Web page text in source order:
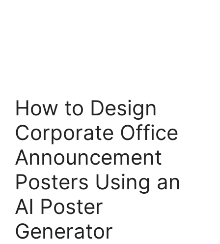
How to Design
Corporate Office
Announcement
Posters Using an
AI Poster
Generator